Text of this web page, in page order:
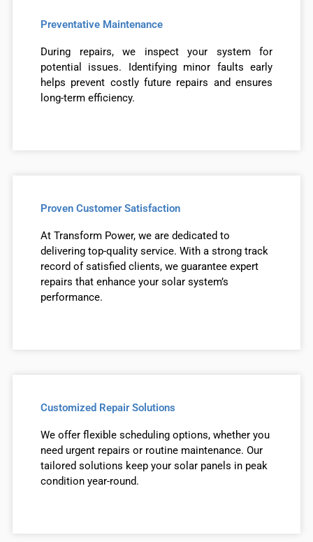
Preventative Maintenance
During repairs, we inspect your system for
potential issues. Identifying minor faults early
helps prevent costly future repairs and ensures
long-term efficiency.
Proven Customer Satisfaction
At Transform Power, we are dedicated to
delivering top-quality service. With a strong track
record of satisfied clients, we guarantee expert
repairs that enhance your solar system’s
performance.
Customized Repair Solutions
We offer flexible scheduling options, whether you
need urgent repairs or routine maintenance. Our
tailored solutions keep your solar panels in peak
condition year-round.